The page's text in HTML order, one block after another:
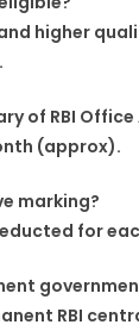
higher
.
of RBI
(approx).
marking?
for
RBI